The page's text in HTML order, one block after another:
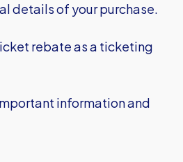
details of your purchase.
rebate as a ticketing
information and